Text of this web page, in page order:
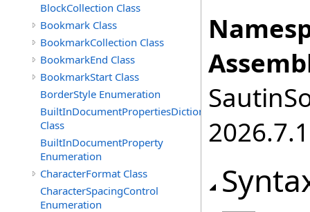
BlockCollection Class
Bookmark Class
BookmarkCollection Class
BookmarkEnd Class
BookmarkStart Class
BorderStyle Enumeration
BuiltInDocumentPropertiesDictionary
Class
BuiltInDocumentProperty
Enumeration
CharacterFormat Class
CharacterSpacingControl
Enumeration
2026.7.1